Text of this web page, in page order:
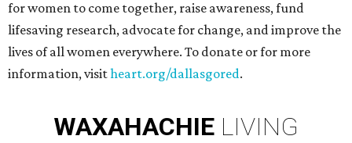
for women to come together, raise awareness, fund
lifesaving research, advocate for change, and improve the
lives of all women everywhere. To donate or for more
information, visitheart.org/dallasgored.
WAXAHACHIE LIVING